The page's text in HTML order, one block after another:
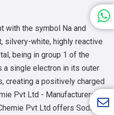
with the symbol Na and
silvery-white, highly reactive
being in group 1 of the
a single electron in its outer
creating a positively charged
Pvt Ltd - Manufacturers of
Pvt Ltd offers Sodium